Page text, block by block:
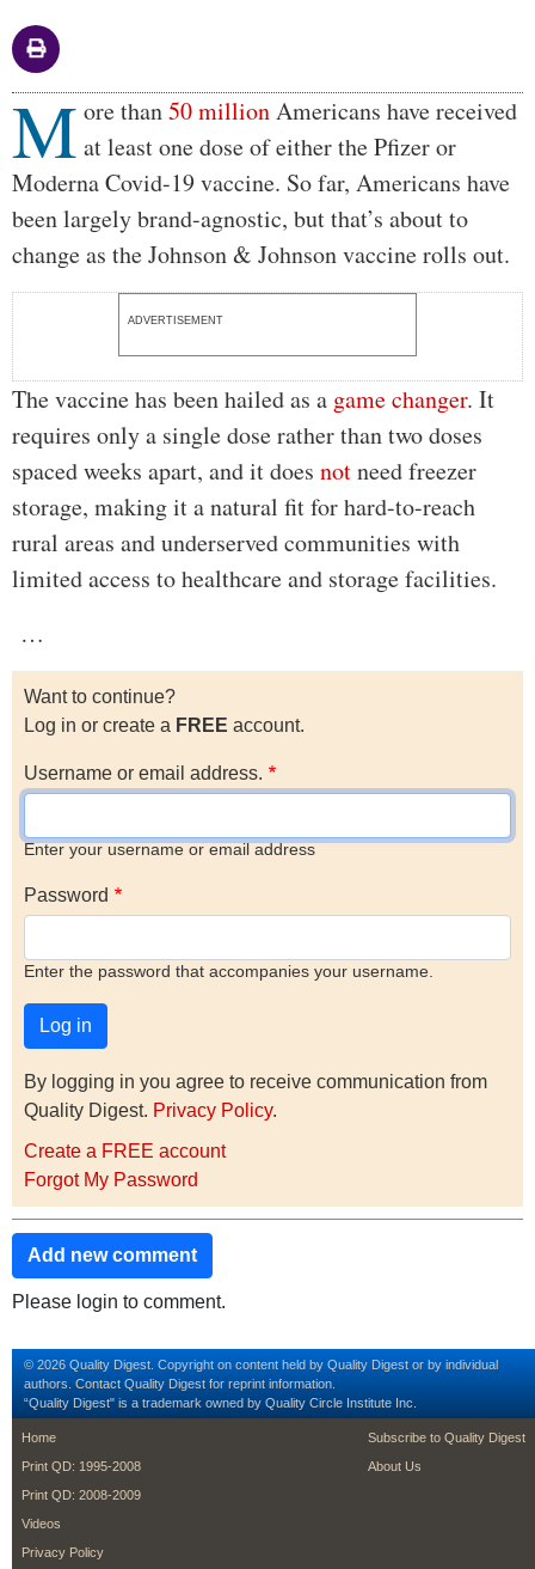
Body
M ore than50 millionAmericans have received
at least one dose of either the Pfizer or
Moderna Covid-19 vaccine. So far, Americans have
been largely brand-agnostic, but that’s about to
change as the Johnson & Johnson vaccine rolls out.
ADVERTISEMENT
The vaccine has been hailed as a game changer. It
requires only a single dose rather than two doses
spaced weeks apart, and it does notneed freezer
storage, making it a natural fit for hard-to-reach
rural areas and underserved communities with
limited access to healthcare and storage facilities.
…
Want to continue?
Log in or create a FREE account.
Username or email address.
Enter your username or email address
Password
Enter the password that accompanies your username.
By logging in you agree to receive communication from
Quality Digest. Privacy Policy.
Create a FREE account
Forgot My Password
Add new comment
Please login to comment.
© 2026 Quality Digest. Copyright on content held by Quality Digest or by individual
authors. Contact Quality Digest for reprint information.
“Quality Digest" is a trademark owned by Quality Circle Institute Inc.
footer
Home
Print QD: 1995-2008
Print QD: 2008-2009
Videos
Privacy Policy
footer second
Subscribe to Quality Digest
About Us